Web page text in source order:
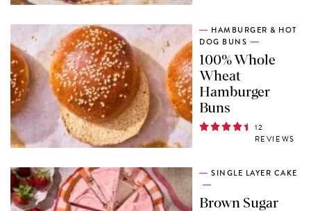
HAMBURGER & HOT
DOG BUNS
100% Whole
Wheat
Hamburger
Buns
12
REVIEWS
SINGLE LAYER CAKE
Brown Sugar